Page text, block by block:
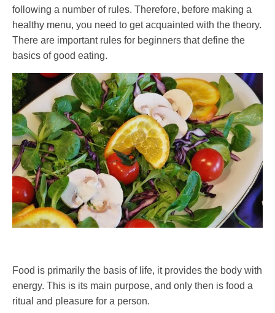
following a number of rules. Therefore, before making a
healthy menu, you need to get acquainted with the theory.
There are important rules for beginners that define the
basics of good eating.
Food is primarily the basis of life, it provides the body with
energy. This is its main purpose, and only then is food a
ritual and pleasure for a person.